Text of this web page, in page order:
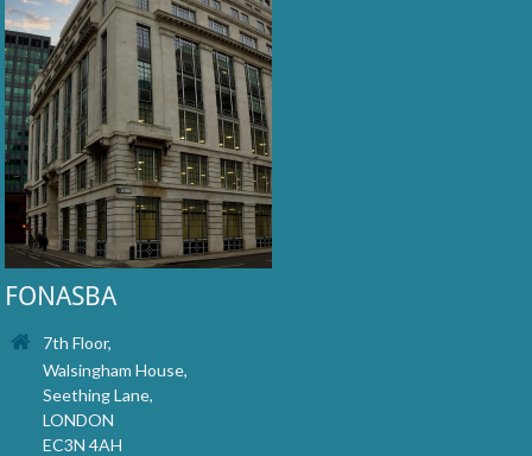
FONASBA
7th Floor,
Walsingham House,
Seething Lane,
LONDON
EC3N 4AH